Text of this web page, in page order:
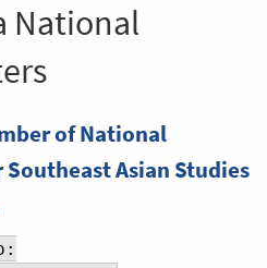
National
of National
Southeast Asian Studies